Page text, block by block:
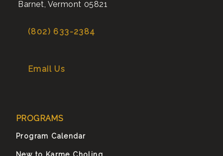
Barnet, Vermont 05821
(802) 633-2384
Email Us
PROGRAMS
Program Calendar